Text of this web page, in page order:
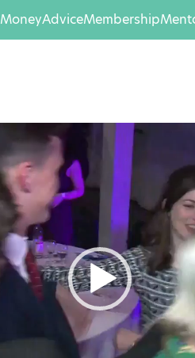
MoneyAdviceMembership